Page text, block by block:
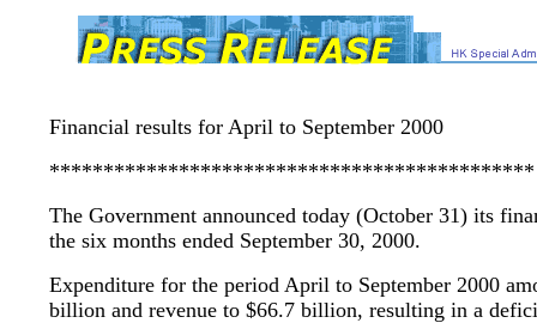
Financial results for April to September 2000
*********************************************
The Government announced today (October 31) its
the six months ended September 30, 2000.
Expenditure for the period April to September 2000
billion and revenue to $66.7 billion, resulting in a